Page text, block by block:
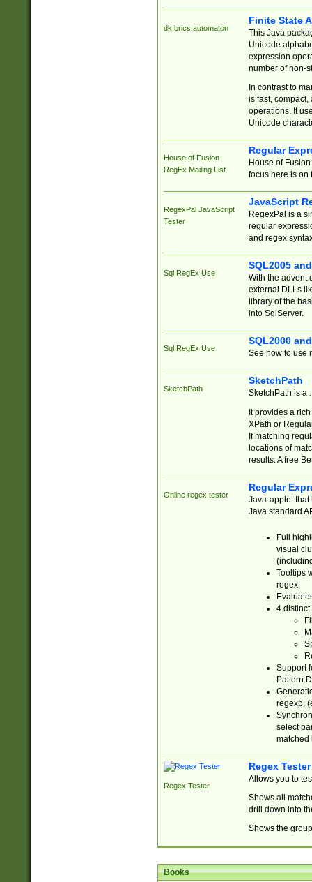
dk.brics.automaton
Finite State
This Java
Unicode
expression
number of non-
In contrast to
is fast,
operations. It
Unicode
House of Fusion
RegEx Mailing List
Regular
House of
focus here is on
RegexPal JavaScript
Tester
JavaScript
RegexPal is a
regular
and regex
Sql RegEx Use
SQL2005
With the advent
external DLLs
library of the
into SqlServer.
Sql RegEx Use
SQL2000
See how to use
SketchPath
SketchPath
SketchPath is a
It provides a
XPath or
If matching
locations of
results. A free
Online regex tester
Regular
Java-applet that
Java standard
Full
visual
Tooltips
regex.
4 distinct
Support
regexp,
select
matched
Regex Tester
Regex Tester
Allows you to
Shows all
drill down into
Shows the
Books